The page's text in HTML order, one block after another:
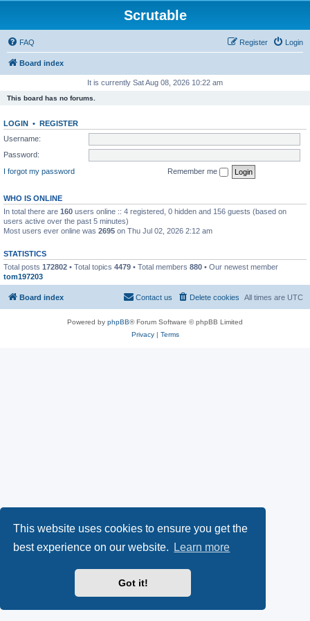
This website uses cookies to ensure you get the
best experience on our website.
Learn more
Got it!
Scrutable
FAQ Login
Register
Board index
It is currently Sat Aug 08, 2026 10:22 am
This board has no forums.
LOGIN • REGISTER
Username:
Password:
I forgot my password
Remember me
WHO IS ONLINE
In total there are 160 users online :: 4 registered, 0 hidden and 156 guests (based on
users active over the past 5 minutes)
Most users ever online was 2695 on Thu Jul 02, 2026 2:12 am
STATISTICS
Total posts 172802 • Total topics 4479 • Total members 880 • Our newest member
tom197203
Board index All times are UTC
Delete cookies
Contact us
Powered by phpBB® Forum Software © phpBB Limited
Privacy| Terms